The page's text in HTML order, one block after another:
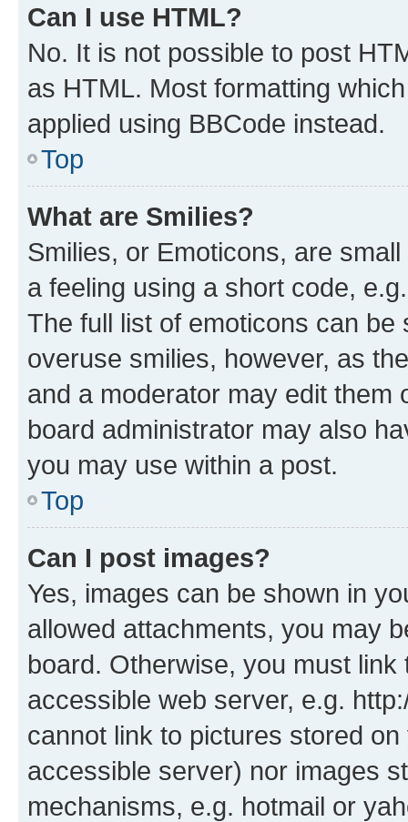
Can I use HTML?
No. It is not possible to post
as HTML. Most formatting
applied using BBCode instead.
Top
What are Smilies?
Smilies, or Emoticons, are
a feeling using a short code,
The full list of emoticons can
overuse smilies, however, as
and a moderator may edit them
board administrator may also
you may use within a post.
Top
Can I post images?
Yes, images can be shown in
allowed attachments, you may
board. Otherwise, you must
accessible web server, e.g.
cannot link to pictures stored
accessible server) nor images
mechanisms, e.g. hotmail or